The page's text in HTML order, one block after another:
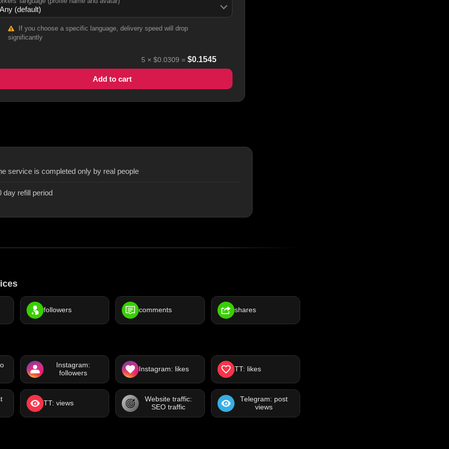
If you choose a specific language, delivery speed will drop
significantly
5 × $0.0309 = $0.1545
Add to cart
service is completed only by real people
day refill period
followers comments shares
Instagram:
followers
Instagram: likes TT: likes
TT: views
Website traffic:
SEO traffic
Telegram: post
views